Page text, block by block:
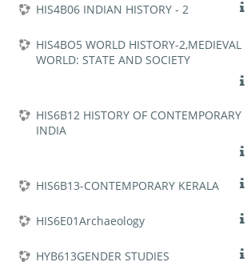
HIS4B06 INDIAN HISTORY - 2
HIS4BO5 WORLD HISTORY-2,MEDIEVAL
WORLD: STATE AND SOCIETY
HIS6B12 HISTORY OF CONTEMPORARY
INDIA
HIS6B13-CONTEMPORARY KERALA
HIS6E01Archaeology
HYB613GENDER STUDIES